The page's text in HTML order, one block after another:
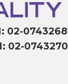
02-0743268
02-0743270